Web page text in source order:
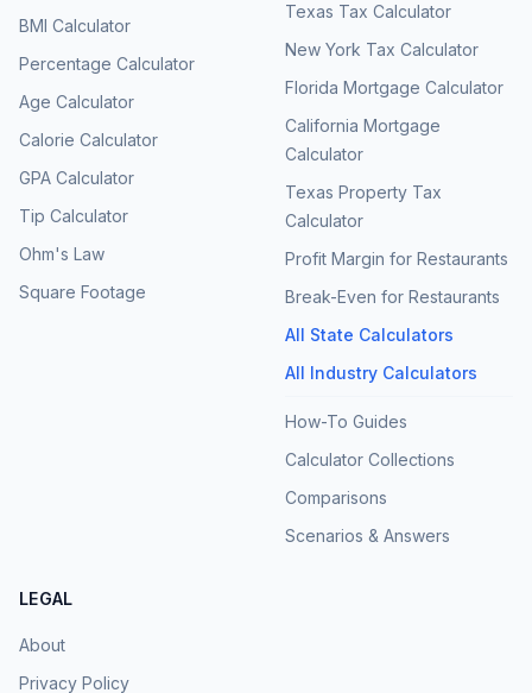
BMI Calculator
Percentage Calculator
Age Calculator
Calorie Calculator
GPA Calculator
Tip Calculator
Ohm's Law
Square Footage
Texas Tax Calculator
New York Tax Calculator
Florida Mortgage Calculator
California Mortgage
Calculator
Texas Property Tax
Calculator
Profit Margin for Restaurants
Break-Even for Restaurants
All State Calculators
All Industry Calculators
How-To Guides
Calculator Collections
Comparisons
Scenarios & Answers
LEGAL
About
Privacy Policy